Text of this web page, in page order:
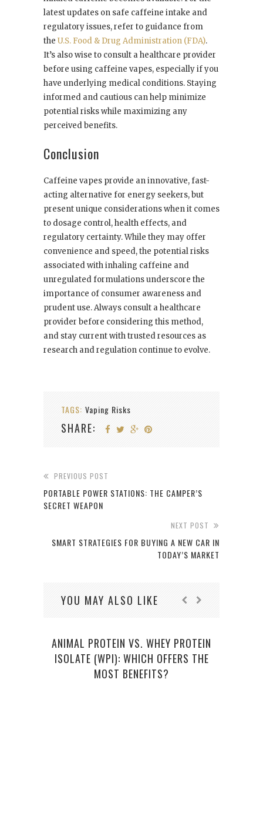
latest updates on safe caffeine intake and
regulatory issues, refer to guidance from
the U.S. Food & Drug Administration (FDA).
It’s also wise to consult a healthcare provider
before using caffeine vapes, especially if you
have underlying medical conditions. Staying
informed and cautious can help minimize
potential risks while maximizing any
perceived benefits.
Conclusion
Caffeine vapes provide an innovative, fast-
acting alternative for energy seekers, but
present unique considerations when it comes
to dosage control, health effects, and
regulatory certainty. While they may offer
convenience and speed, the potential risks
associated with inhaling caffeine and
unregulated formulations underscore the
importance of consumer awareness and
prudent use. Always consult a healthcare
provider before considering this method,
and stay current with trusted resources as
research and regulation continue to evolve.
TAGS: Vaping Risks
SHARE:
PREVIOUS POST
PORTABLE POWER STATIONS: THE CAMPER’S
SECRET WEAPON
NEXT POST
SMART STRATEGIES FOR BUYING A NEW CAR IN
TODAY’S MARKET
YOU MAY ALSO LIKE
ANIMAL PROTEIN VS. WHEY PROTEIN
ISOLATE (WPI): WHICH OFFERS THE
MOST BENEFITS?